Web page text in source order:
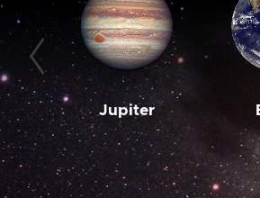
Jupiter